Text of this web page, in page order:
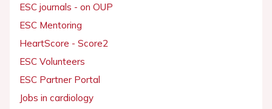
ESC journals - on OUP
ESC Mentoring
HeartScore - Score2
ESC Volunteers
ESC Partner Portal
Jobs in cardiology